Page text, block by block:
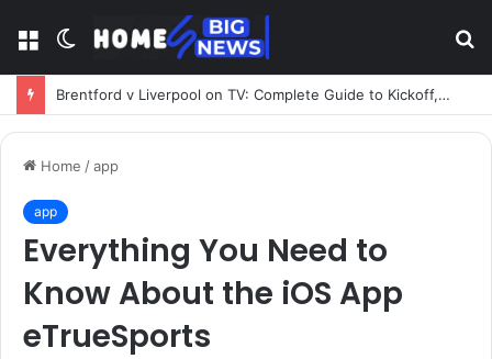
Menu
Switch
skin
Brentford v Liverpool on TV: Complete Guide to Kickoff, Channels & Live Stream UK
Home /app
app
Everything You Need to
Know About the iOS App
eTrueSports